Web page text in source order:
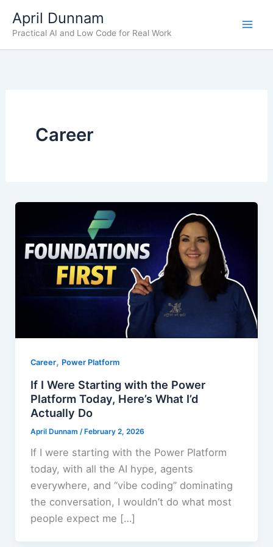
April Dunnam
Practical AI and Low Code for Real Work
Career
Career, Power Platform
If I Were Starting with the Power
Platform Today, Here’s What I’d
Actually Do
April Dunnam / February 2, 2026
If I were starting with the Power Platform
today, with all the AI hype, agents
everywhere, and “vibe coding” dominating
the conversation, I wouldn’t do what most
people expect me […]